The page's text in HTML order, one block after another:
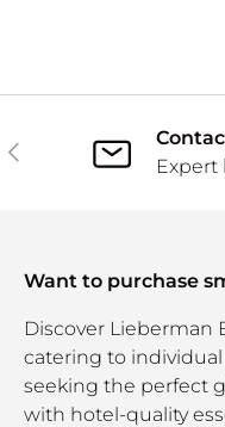
Previous
Expert
Want to purchase
Discover Lieberman
catering to
seeking the perfect
with hotel-quality